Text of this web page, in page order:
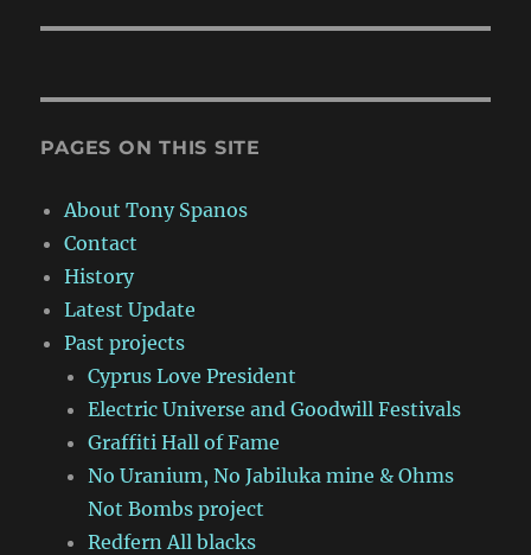
PAGES ON THIS SITE
About Tony Spanos
Contact
History
Latest Update
Past projects
Cyprus Love President
Electric Universe and Goodwill Festivals
Graffiti Hall of Fame
No Uranium, No Jabiluka mine & Ohms
Not Bombs project
Redfern All blacks